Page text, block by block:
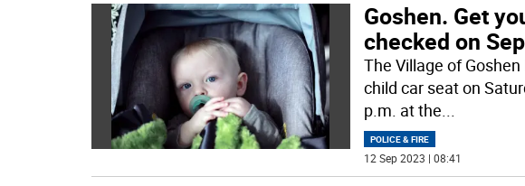
Goshen. Get
checked on
The Village of
child car seat on
p.m. at the...
POLICE & FIRE
12 Sep 2023 | 08:41